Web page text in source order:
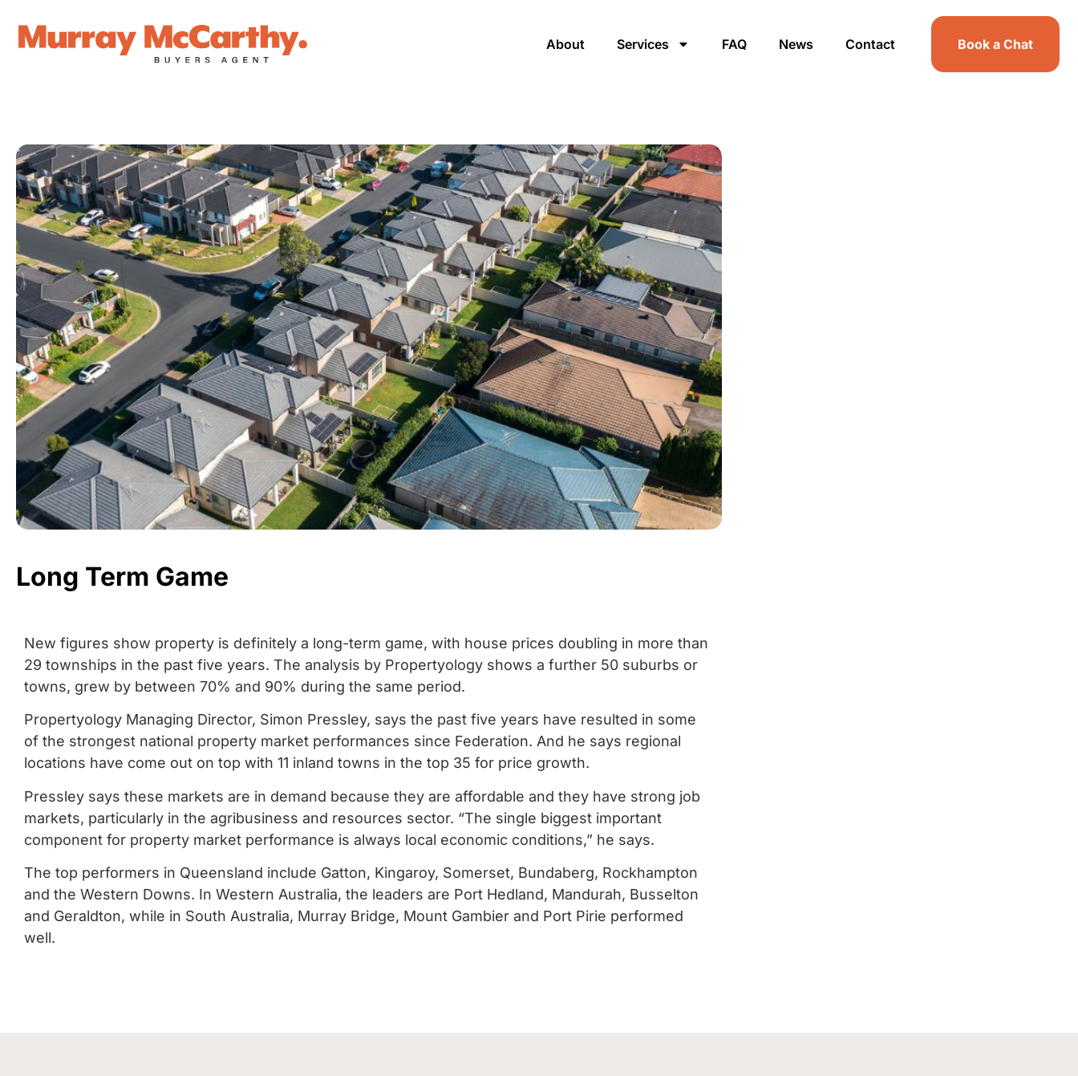
About Services FAQ News Contact Book a Chat
Long Term Game
New figures show property is definitely a long-term game, with house prices doubling in more than
29 townships in the past five years. The analysis by Propertyology shows a further 50 suburbs or
towns, grew by between 70% and 90% during the same period.
Propertyology Managing Director, Simon Pressley, says the past five years have resulted in some
of the strongest national property market performances since Federation. And he says regional
locations have come out on top with 11 inland towns in the top 35 for price growth.
Pressley says these markets are in demand because they are affordable and they have strong job
markets, particularly in the agribusiness and resources sector. “The single biggest important
component for property market performance is always local economic conditions,” he says.
The top performers in Queensland include Gatton, Kingaroy, Somerset, Bundaberg, Rockhampton
and the Western Downs. In Western Australia, the leaders are Port Hedland, Mandurah, Busselton
and Geraldton, while in South Australia, Murray Bridge, Mount Gambier and Port Pirie performed
well.